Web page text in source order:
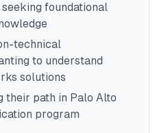
foundational
technical
to understand
solutions
their path in Palo Alto
program